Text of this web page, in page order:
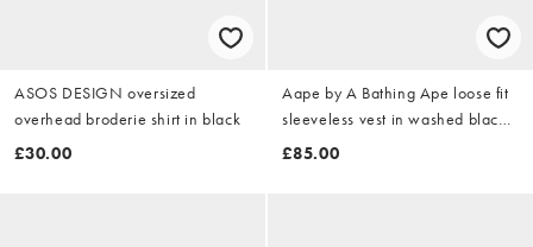
ASOS DESIGN oversized
overhead broderie shirt in black
£30.00
Aape by A Bathing Ape loose fit
sleeveless vest in washed black
with placement logo insert
£85.00